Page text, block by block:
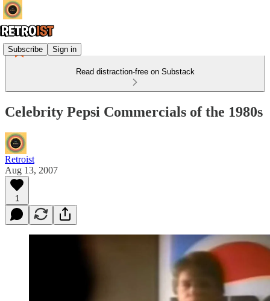
Subscribe Sign in
Read distraction-free on Substack
Celebrity Pepsi Commercials of the 1980s
Retroist
Aug 13, 2007
1